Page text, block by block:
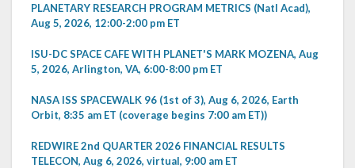
PLANETARY RESEARCH PROGRAM METRICS (Natl Acad),
Aug 5, 2026, 12:00-2:00 pm ET
ISU-DC SPACE CAFE WITH PLANET'S MARK MOZENA, Aug
5, 2026, Arlington, VA, 6:00-8:00 pm ET
NASA ISS SPACEWALK 96 (1st of 3), Aug 6, 2026, Earth
Orbit, 8:35 am ET (coverage begins 7:00 am ET))
REDWIRE 2nd QUARTER 2026 FINANCIAL RESULTS
TELECON, Aug 6, 2026, virtual, 9:00 am ET